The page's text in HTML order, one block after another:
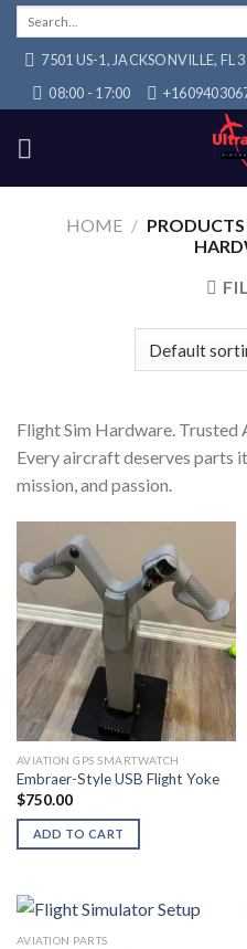
Skip
content7501 US-1, JACKSONVILLE, FL
08:00 - 17:00
HOME /
Flight Sim Hardware. Trusted
Every aircraft deserves parts
mission, and passion.
AVIATION GPS SMARTWATCH
Embraer-Style USB Flight Yoke
$750.00
ADD TO CART
AVIATION PARTS